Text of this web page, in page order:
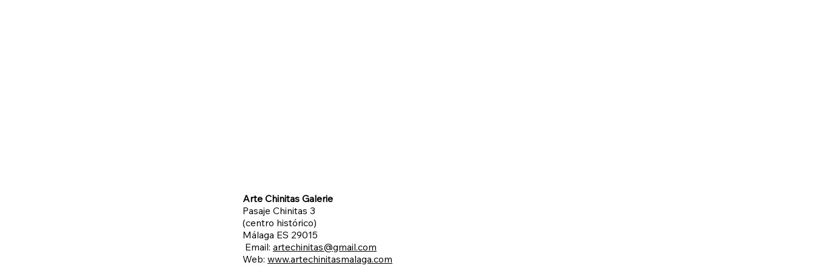
Arte Chinitas Galerie
Pasaje Chinitas 3
(centro histórico)
Málaga ES 29015
Email:artechinitas@gmail.com
Web:www.artechinitasmalaga.com